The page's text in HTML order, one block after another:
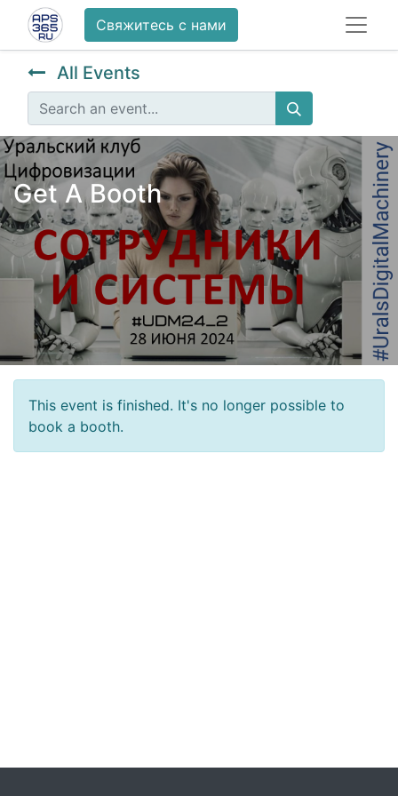
Свяжитесь с нами
All Events
Get A Booth
This event is finished. It's no longer possible to
book a booth.